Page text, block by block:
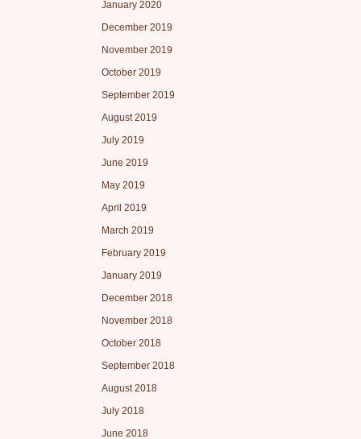
January 2020
December 2019
November 2019
October 2019
September 2019
August 2019
July 2019
June 2019
May 2019
April 2019
March 2019
February 2019
January 2019
December 2018
November 2018
October 2018
September 2018
August 2018
July 2018
June 2018